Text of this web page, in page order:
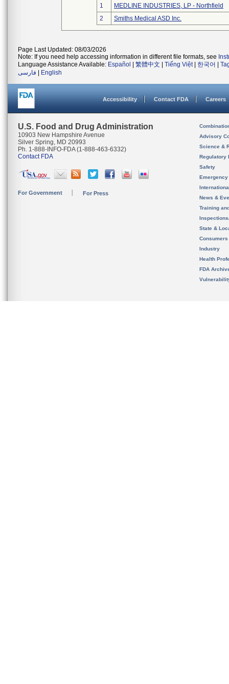
1
MEDLINE INDUSTRIES, LP - Northfield
2
Smiths Medical ASD Inc.
Page Last Updated: 08/03/2026
Note: If you need help accessing information in different file formats, see
Language Assistance Available: Español 繁體中文 Tiếng Việt| 한국어
فارسی
English
Accessibility Contact FDA Careers
U.S. Food and Drug Administration
10903 New Hampshire Avenue
Silver Spring, MD 20993
Ph. 1-888-INFO-FDA (1-888-463-6332)
Contact FDA
For Government For Press
Advisory
Science &
Regulatory
Safety
News &
Training
State &
Consumers
Industry
Health
FDA